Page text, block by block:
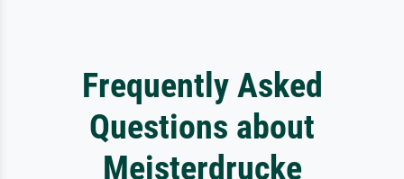
Frequently Asked
Questions about
Meisterdrucke